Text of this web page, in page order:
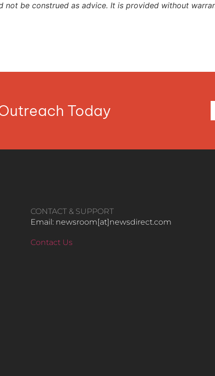
not be construed as advice. It is provided without
Today
CONTACT & SUPPORT
Email: newsroom[at]newsdirect.com
Contact Us